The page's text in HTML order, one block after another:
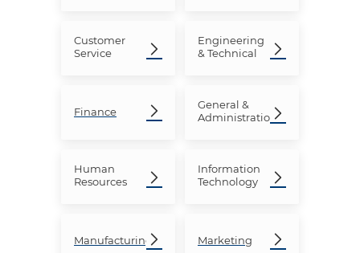
Customer
Service
Engineering
& Technical
Finance
General &
Administration
Human
Resources
Information
Technology
Manufacturing Marketing